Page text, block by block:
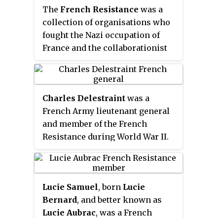
The French Resistance was a
collection of organisations who
fought the Nazi occupation of
France and the collaborationist
World War. Resistance cells were
small groups of armed men and
women who, in addition to their
guerrilla warfare activities, were
also publishers of underground
newspapers, providers of first-
hand intelligence information,
and maintainers of escape
networks that helped Allied
soldiers and airmen trapped
behind enemy lines. The
Resistance's men and women
Charles Delestraint was a
French Army lieutenant general
and member of the French
Resistance during World War II.
Gaulle. Delestraint was killed by
the Gestapo in 1945.
Lucie Samuel, born Lucie
Bernard, and better known as
Lucie Aubrac, was a French